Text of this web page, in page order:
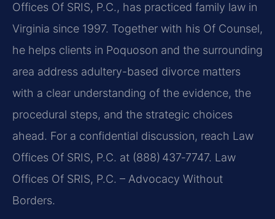
Offices Of SRIS, P.C., has practiced family law in
Virginia since 1997. Together with his Of Counsel,
he helps clients in Poquoson and the surrounding
area address adultery-based divorce matters
with a clear understanding of the evidence, the
procedural steps, and the strategic choices
ahead. For a confidential discussion, reach Law
Offices Of SRIS, P.C. at (888) 437‑7747. Law
Offices Of SRIS, P.C. – Advocacy Without
Borders.